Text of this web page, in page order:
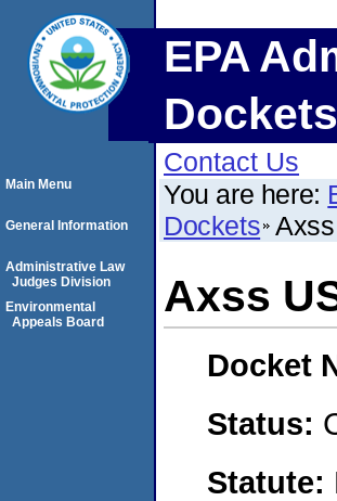
EPA
Dockets
Contact Us
You are here:
Dockets
Axss
Docket
Status:
Statute:
Main Menu
General Information
Administrative Law
Judges Division
Environmental
Appeals Board